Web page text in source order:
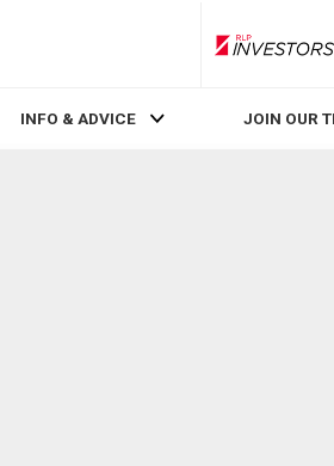
INFO & ADVICE JOIN OUR